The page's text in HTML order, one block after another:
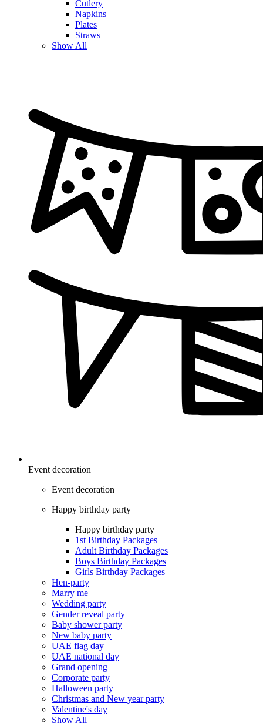
Cutlery
Napkins
Plates
Straws
Show All
Event decoration
Event decoration
Happy birthday party
Happy birthday party
1st Birthday Packages
Adult Birthday Packages
Boys Birthday Packages
Girls Birthday Packages
Hen-party
Marry me
Wedding party
Gender reveal party
Baby shower party
New baby party
UAE flag day
UAE national day
Grand opening
Corporate party
Halloween party
Christmas and New year party
Valentine's day
Show All